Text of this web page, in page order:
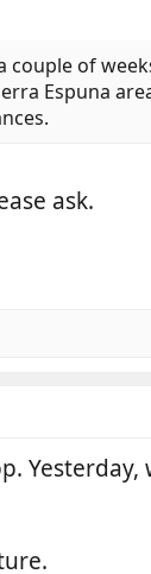
couple of
Espuna
ask.